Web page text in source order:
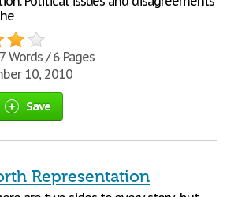
Words / 6 Pages
10, 2010
Save
Representation